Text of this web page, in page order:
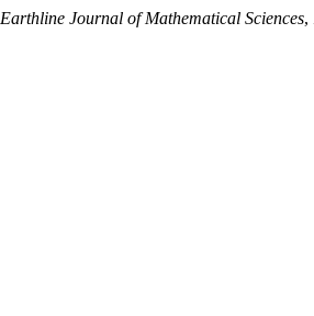
Earthline Journal of Mathematical Sciences,